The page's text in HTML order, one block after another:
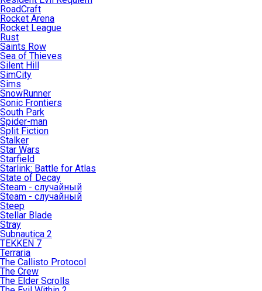
RoadCraft
Rocket Arena
Rocket League
Rust
Saints Row
Sea of Thieves
Silent Hill
SimCity
Sims
SnowRunner
Sonic Frontiers
South Park
Spider-man
Split Fiction
Stalker
Star Wars
Starfield
Starlink: Battle for Atlas
State of Decay
Steam - случайный
Steam - случайный
Steep
Stellar Blade
Stray
Subnautica 2
TEKKEN 7
Terraria
The Callisto Protocol
The Crew
The Elder Scrolls